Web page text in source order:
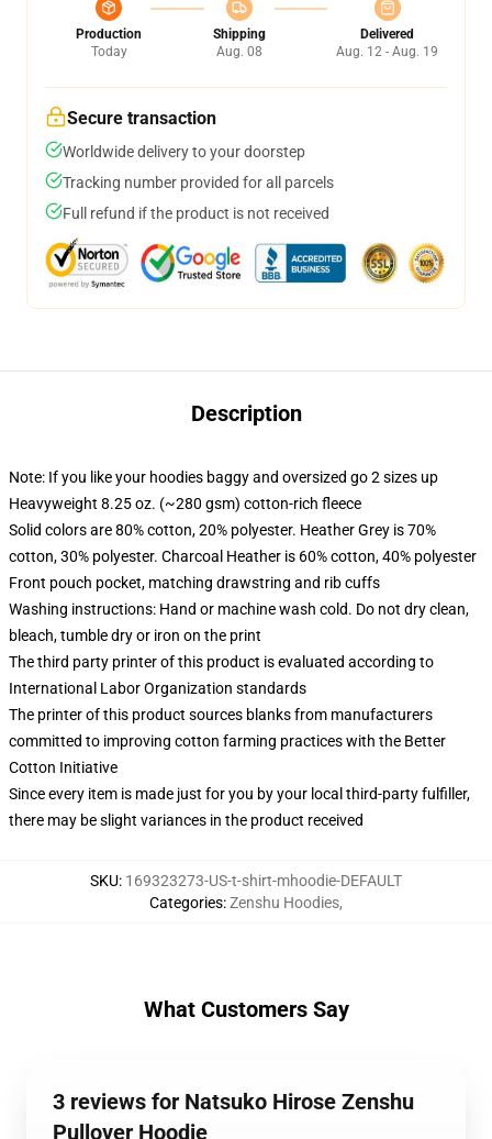
Production
Today
Shipping
Aug. 08
Delivered
Aug. 12 - Aug. 19
Secure transaction
Worldwide delivery to your doorstep
Tracking number provided for all parcels
Full refund if the product is not received
Description
Note: If you like your hoodies baggy and oversized go 2 sizes up
Heavyweight 8.25 oz. (~280 gsm) cotton-rich fleece
Solid colors are 80% cotton, 20% polyester. Heather Grey is 70%
cotton, 30% polyester. Charcoal Heather is 60% cotton, 40% polyester
Front pouch pocket, matching drawstring and rib cuffs
Washing instructions: Hand or machine wash cold. Do not dry clean,
bleach, tumble dry or iron on the print
The third party printer of this product is evaluated according to
International Labor Organization standards
The printer of this product sources blanks from manufacturers
committed to improving cotton farming practices with the Better
Cotton Initiative
Since every item is made just for you by your local third-party fulfiller,
there may be slight variances in the product received
SKU: 169323273-US-t-shirt-mhoodie-DEFAULT
Categories:Zenshu Hoodies,
What Customers Say
3 reviews for Natsuko Hirose Zenshu
Pullover Hoodie